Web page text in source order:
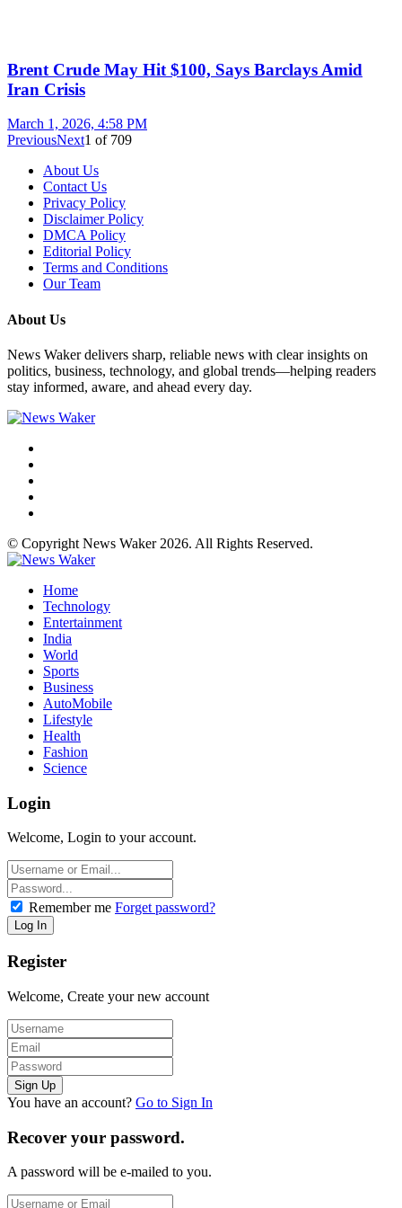
Brent Crude May Hit $100, Says Barclays Amid
Iran Crisis
March 1, 2026, 4:58 PM
PreviousNext1 of 709
About Us
Contact Us
Privacy Policy
Disclaimer Policy
DMCA Policy
Editorial Policy
Terms and Conditions
Our Team
About Us
News Waker delivers sharp, reliable news with clear insights on
politics, business, technology, and global trends—helping readers
stay informed, aware, and ahead every day.
© Copyright News Waker 2026. All Rights Reserved.
Home
Technology
Entertainment
India
World
Sports
Business
AutoMobile
Lifestyle
Health
Fashion
Science
Login
Welcome, Login to your account.
Remember me Forget password?
Register
Welcome, Create your new account
You have an account? Go to Sign In
Recover your password.
A password will be e-mailed to you.